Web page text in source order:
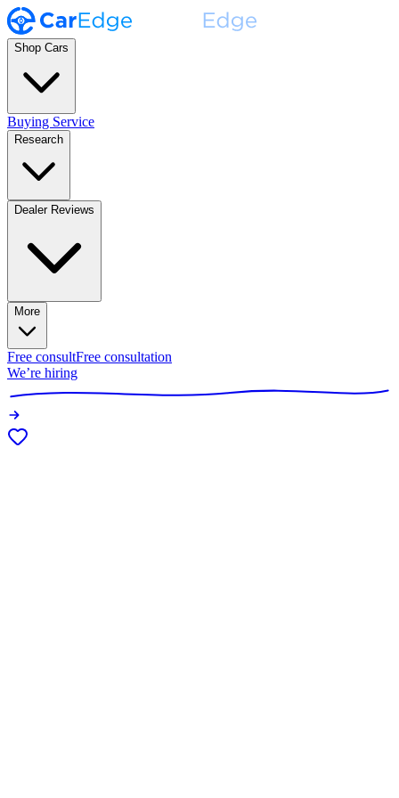
Shop Cars
Buying Service
Research
Dealer Reviews
More
Free consultFree consultation
We’re hiring